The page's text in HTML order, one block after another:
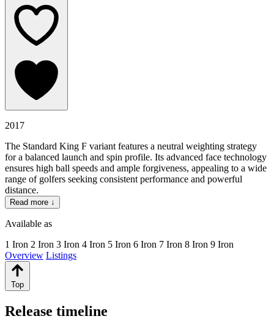
2017
The Standard King F variant features a neutral weighting strategy
for a balanced launch and spin profile. Its advanced face technology
ensures high ball speeds and ample forgiveness, appealing to a wide
range of golfers seeking consistent performance and powerful
distance.
Read more ↓
Available as
1 Iron 2 Iron 3 Iron 4 Iron 5 Iron 6 Iron 7 Iron 8 Iron 9 Iron
Overview Listings
Top
Release timeline